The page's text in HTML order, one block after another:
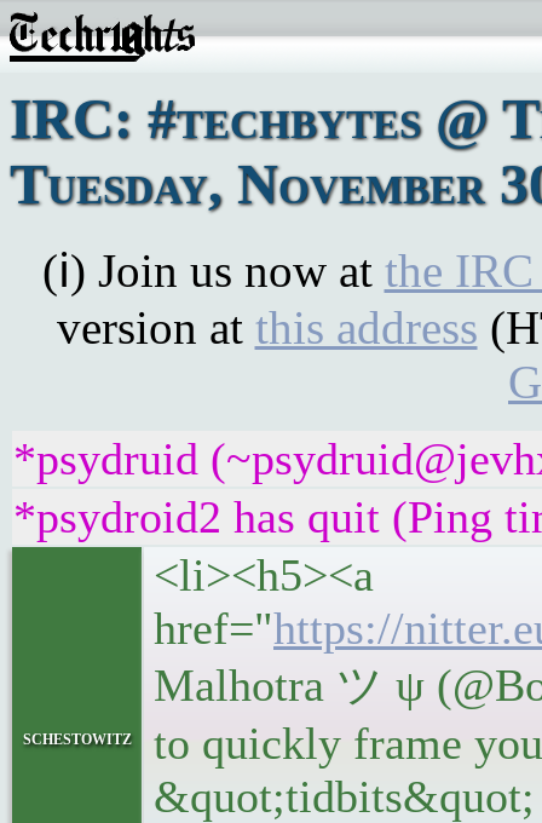
IRC: #techbytes @
Tuesday, November
(ℹ) Join us now at the
version at this address
*psydruid
*psydroid2 has quit (Ping
schestowitz
<li><h5><a
href="https://
Malhotra ツ ψ
to quickly frame
&quot;tidbits&quot;